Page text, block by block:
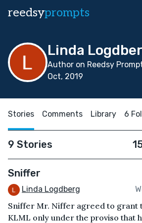
reedsyprompts
Linda
Author on Reedsy
Oct, 2019
Stories Comments Library 6
9 Stories
Sniffer
Linda Logdberg
Sniffer Mr. Niffer agreed to grant
KLML only under the proviso that